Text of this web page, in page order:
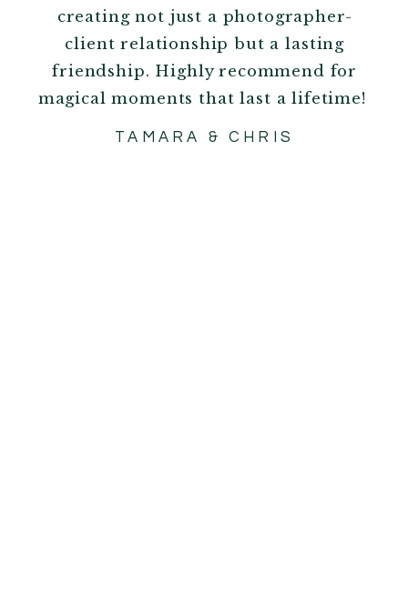
creating not just a photographer-
client relationship but a lasting
friendship. Highly recommend for
magical moments that last a lifetime!
TAMARA & CHRIS